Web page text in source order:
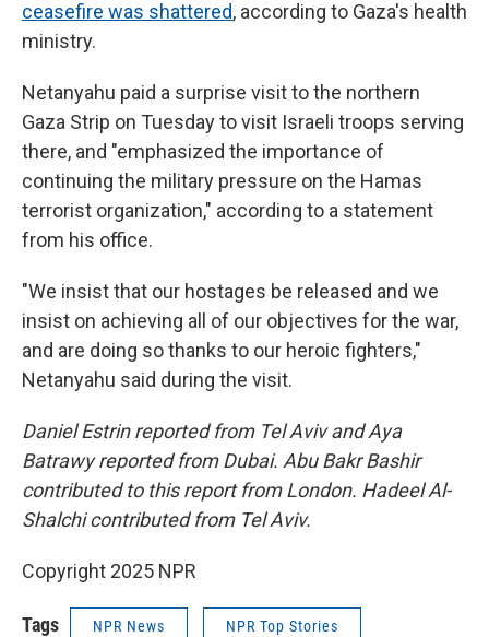
ceasefire was shattered, according to Gaza's health
ministry.
Netanyahu paid a surprise visit to the northern
Gaza Strip on Tuesday to visit Israeli troops serving
there, and "emphasized the importance of
continuing the military pressure on the Hamas
terrorist organization," according to a statement
from his office.
"We insist that our hostages be released and we
insist on achieving all of our objectives for the war,
and are doing so thanks to our heroic fighters,"
Netanyahu said during the visit.
Daniel Estrin reported from Tel Aviv and Aya
Batrawy reported from Dubai. Abu Bakr Bashir
contributed to this report from London. Hadeel Al-
Shalchi contributed from Tel Aviv.
Copyright 2025 NPR
Tags NPR News NPR Top Stories